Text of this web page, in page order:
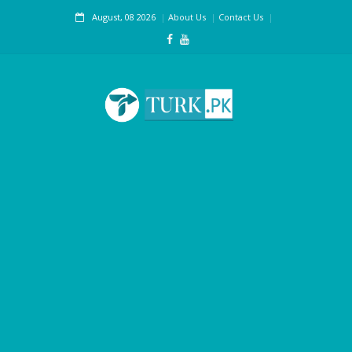
August, 08 2026 About Us Contact Us